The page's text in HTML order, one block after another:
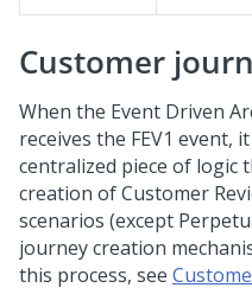
Customer
When the Event Driven
receives the FEV1 event,
centralized piece of logic
creation of Customer
scenarios (except
journey creation
this process, see